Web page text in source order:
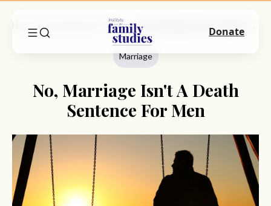
Marriage
Marriage
No, Marriage Isn't A Death
Sentence For Men
Donate